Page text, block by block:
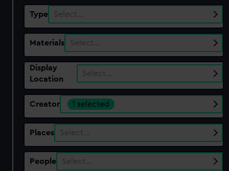
Type Select…
Materials Select…
Display
Location
Select…
Creator 1 selected
Places Select…
People Select…